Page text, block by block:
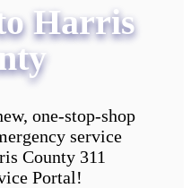
Harris
one-stop-shop
service
County 311
Portal!